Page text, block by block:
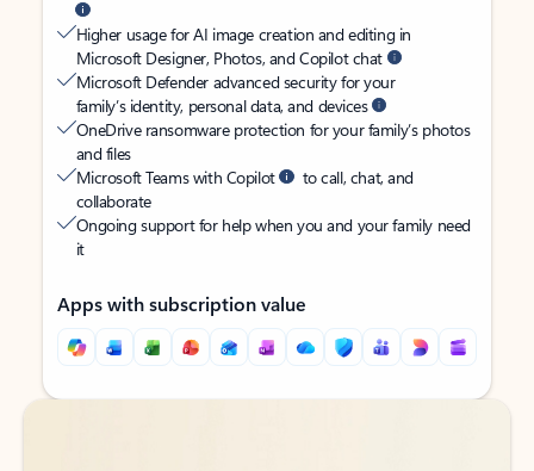
Higher usage for AI image creation and editing in
Microsoft Designer, Photos, and Copilot chat
Microsoft Defender advanced security for your
family’s identity, personal data, and devices
OneDrive ransomware protection for your family’s photos
and files
Microsoft Teams with Copilot
to call, chat, and
collaborate
Ongoing support for help when you and your family need
it
Apps with subscription value
Back to tabs
Back to tabs